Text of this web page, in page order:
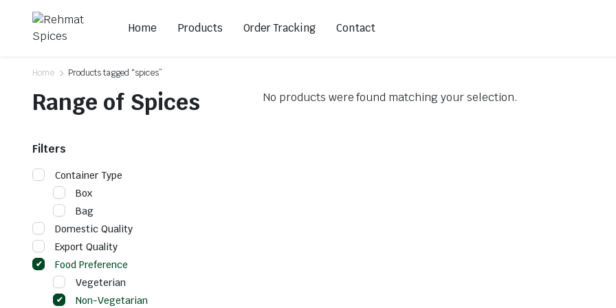
Home Products Order Tracking Contact
Home Products tagged “spices”
No products were found matching your selection.
Range of Spices
Filters
Container Type
Box
Bag
Domestic Quality
Export Quality
Food Preference
Vegeterian
Non-Vegetarian